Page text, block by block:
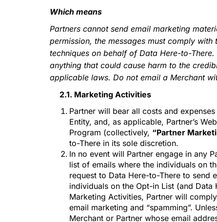
Which means
Partners cannot send email marketing
permission, the messages must comply
techniques on behalf of Data Here-to-
anything that could cause harm to the
applicable laws. Do not email a Merchant
2.1. Marketing Activities
Partner will bear all costs and
Entity, and, as applicable, Partner’s
Program (collectively, “Partner
to-There in its sole discretion.
In no event will Partner engage in any
list of emails where the individuals on
request to Data Here-to-There to send
individuals on the Opt-in List (and
Marketing Activities, Partner will
email marketing and “spamming”.
Merchant or Partner whose email